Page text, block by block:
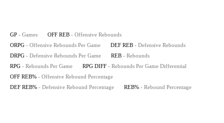
GP - Games OFF REB - Offensive Rebounds
ORPG - Offensive Rebounds Per Game DEF REB - Defensive Rebounds
DRPG - Defensive Rebounds Per Game REB - Rebounds
RPG - Rebounds Per Game RPG DIFF - Rebounds Per Game Differential
OFF REB% - Offensive Rebound Percentage
DEF REB% - Defensive Rebound Percentage REB% - Rebound Percentage